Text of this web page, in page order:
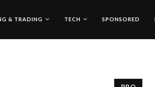
& TRADING TECH SPONSORED